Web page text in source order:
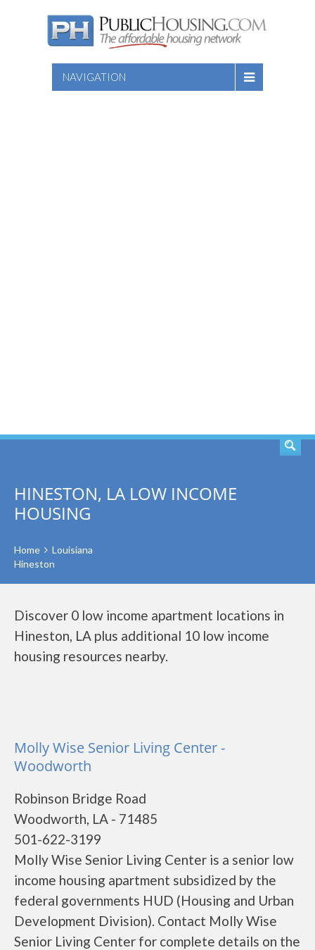
NAVIGATION
HINESTON, LA LOW INCOME
HOUSING
Home
Louisiana
Hineston
Discover 0 low income apartment locations in
Hineston, LA plus additional 10 low income
housing resources nearby.
Molly Wise Senior Living Center -
Woodworth
Robinson Bridge Road
Woodworth, LA - 71485
501-622-3199
Molly Wise Senior Living Center is a senior low
income housing apartment subsidized by the
federal governments HUD (Housing and Urban
Development Division). Contact Molly Wise
Senior Living Center for complete details on the